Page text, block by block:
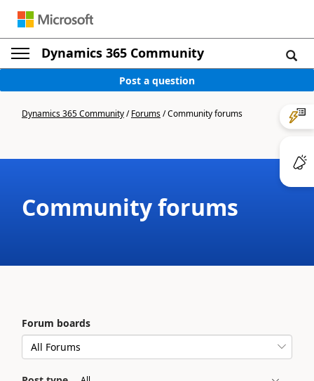
Dynamics 365 Community
Post a question
Dynamics 365 Community/Forums/Community forums
Community forums
Forum boards